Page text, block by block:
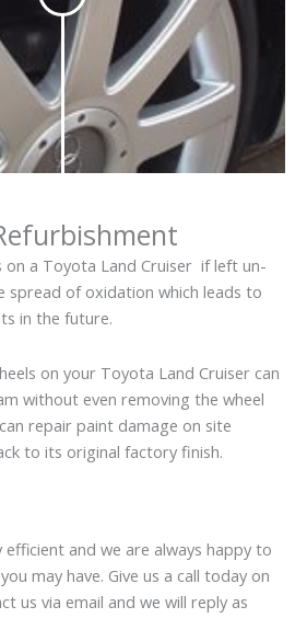
on a Toyota Land Cruiser if left un-
spread of oxidation which leads to
in the future.
on your Toyota Land Cruiser can
without even removing the wheel
repair paint damage on site
to its original factory finish.
and we are always happy to
may have. Give us a call today on
us via email and we will reply as